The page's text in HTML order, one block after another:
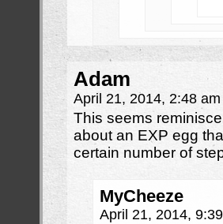
Adam
April 21, 2014, 2:48 am
This seems
about an EXP egg
certain number of
MyCheeze
April 21, 2014,